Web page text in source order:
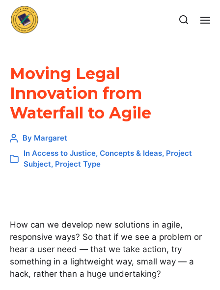
Moving Legal
Innovation from
Waterfall to Agile
By Margaret
In Access to Justice, Concepts & Ideas, Project
Subject, Project Type
How can we develop new solutions in agile,
responsive ways? So that if we see a problem or
hear a user need — that we take action, try
something in a lightweight way, small way — a
hack, rather than a huge undertaking?